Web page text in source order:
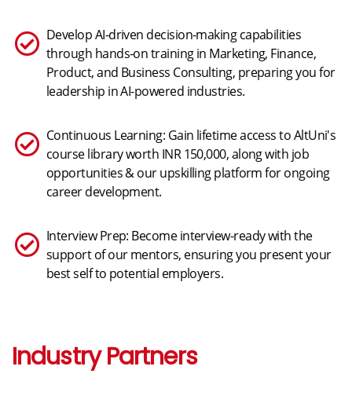
Develop AI-driven decision-making capabilities
through hands-on training in Marketing, Finance,
Product, and Business Consulting, preparing you for
leadership in AI-powered industries.
Continuous Learning: Gain lifetime access to AltUni's
course library worth INR 150,000, along with job
opportunities & our upskilling platform for ongoing
career development.
Interview Prep: Become interview-ready with the
support of our mentors, ensuring you present your
best self to potential employers.
Industry Partners